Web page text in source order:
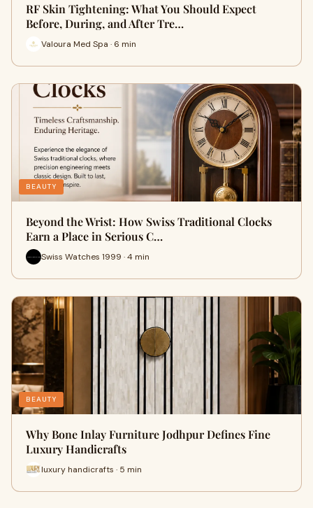
RF Skin Tightening: What You Should Expect
Before, During, and After Tre…
Valoura Med Spa · 6 min
BEAUTY
Beyond the Wrist: How Swiss Traditional Clocks
Earn a Place in Serious C…
Swiss Watches 1999 · 4 min
BEAUTY
Why Bone Inlay Furniture Jodhpur Defines Fine
Luxury Handicrafts
luxury handicrafts · 5 min